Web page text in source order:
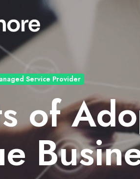
Service Provider
of